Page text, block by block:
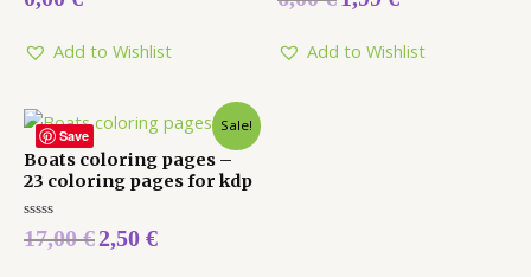
0
5
Add to Wishlist
0
5
Add to Wishlist
Save
Sale!
Boats coloring pages –
23 coloring pages for kdp
Rated
0
17,00€2,50 €